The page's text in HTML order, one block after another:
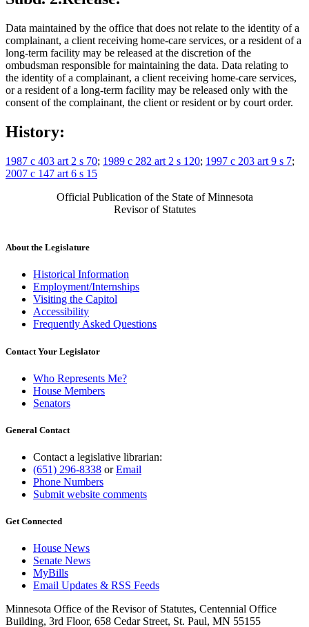
Data maintained by the office that does not relate to the identity of a
complainant, a client receiving home-care services, or a resident of a
long-term facility may be released at the discretion of the
ombudsman responsible for maintaining the data. Data relating to
the identity of a complainant, a client receiving home-care services,
or a resident of a long-term facility may be released only with the
consent of the complainant, the client or resident or by court order.
History:
1987 c 403 art 2 s 70; 1989 c 282 art 2 s 120; 1997 c 203 art 9 s 7;
2007 c 147 art 6 s 15
Official Publication of the State of Minnesota
Revisor of Statutes
About the Legislature
Historical Information
Employment/Internships
Visiting the Capitol
Accessibility
Frequently Asked Questions
Contact Your Legislator
Who Represents Me?
House Members
Senators
General Contact
Contact a legislative librarian:
(651) 296-8338 orEmail
Phone Numbers
Submit website comments
Get Connected
House News
Senate News
MyBills
Email Updates & RSS Feeds
Minnesota Office of the Revisor of Statutes, Centennial Office
Building, 3rd Floor, 658 Cedar Street, St. Paul, MN 55155